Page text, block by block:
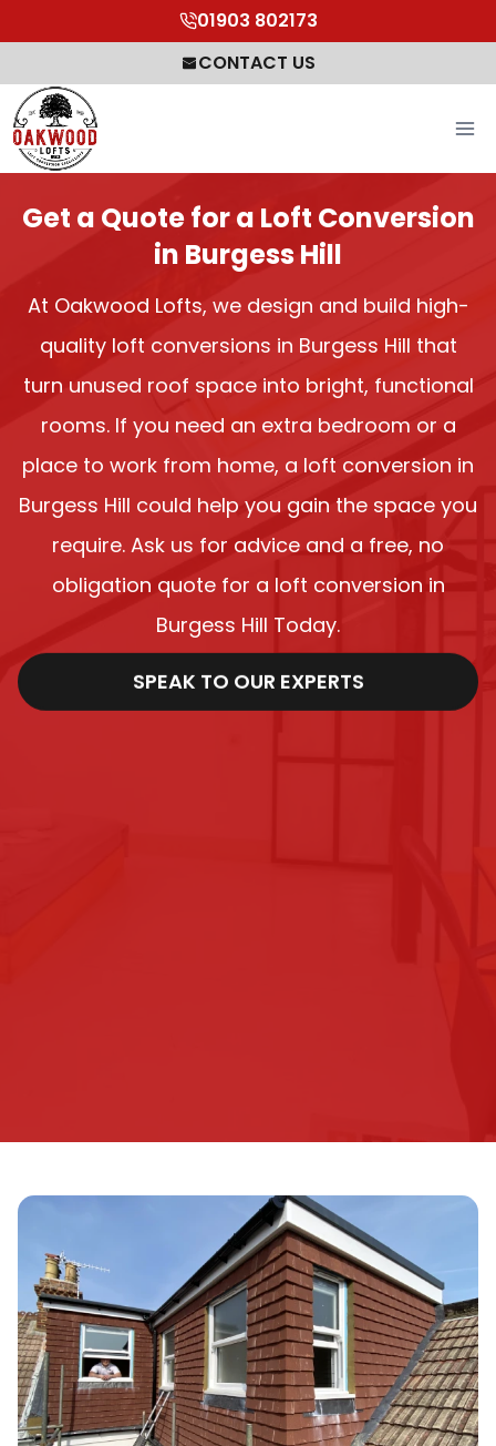
content
01903 802173
CONTACT US
Get a Quote for a Loft Conversion
in Burgess Hill
At Oakwood Lofts, we design and build high-
quality loft conversions in Burgess Hill that
turn unused roof space into bright, functional
rooms. If you need an extra bedroom or a
place to work from home, a loft conversion in
Burgess Hill could help you gain the space you
require. Ask us for advice and a free, no
obligation quote for a loft conversion in
Burgess Hill Today.
SPEAK TO OUR EXPERTS